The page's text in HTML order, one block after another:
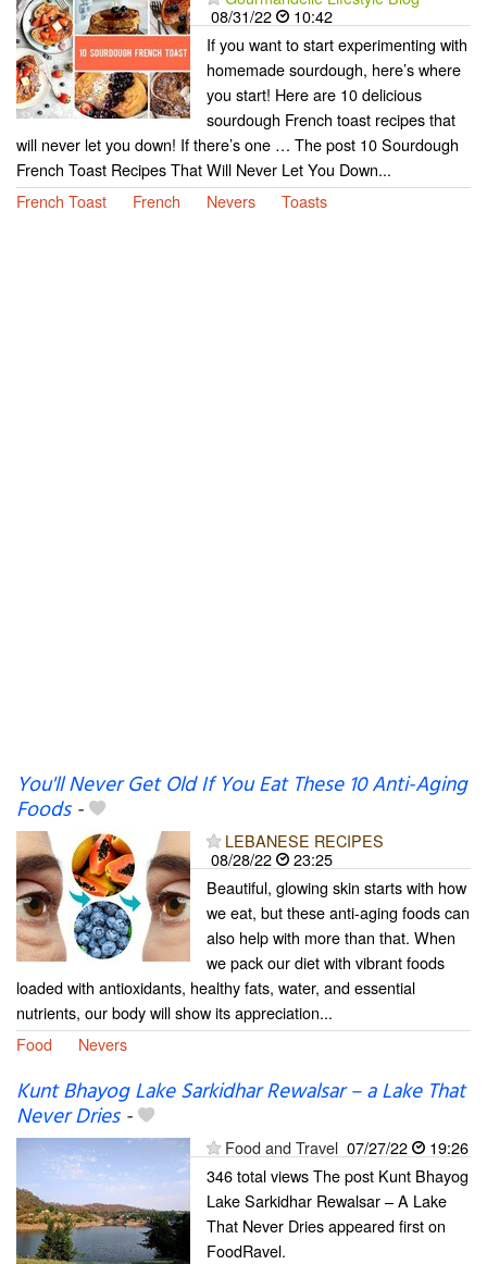
08/31/22
10:42
If you want to start experimenting with
homemade sourdough, here’s where
you start! Here are 10 delicious
sourdough French toast recipes that
will never let you down! If there’s one … The post 10 Sourdough
French Toast Recipes That Will Never Let You Down...
French Toast
French Nevers Toasts
You'll Never Get Old If You Eat These 10 Anti-Aging
Foods-
LEBANESE RECIPES
08/28/22
23:25
Beautiful, glowing skin starts with how
we eat, but these anti-aging foods can
also help with more than that. When
we pack our diet with vibrant foods
loaded with antioxidants, healthy fats, water, and essential
nutrients, our body will show its appreciation...
Food
Nevers
Kunt Bhayog Lake Sarkidhar Rewalsar – a Lake That
Never Dries-
Food and Travel 07/27/22
19:26
346 total views The post Kunt Bhayog
Lake Sarkidhar Rewalsar – A Lake
That Never Dries appeared first on
FoodRavel.